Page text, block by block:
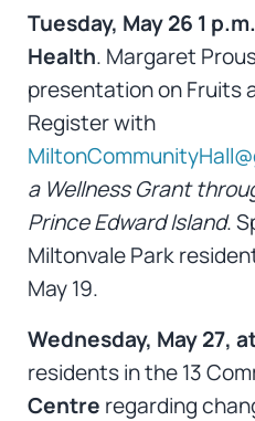
Tuesday, May 26 1
Health. Margaret
presentation on Fruits
Register with
a Wellness Grant
Prince Edward Island.
Miltonvale Park
May 19.
Wednesday, May 27,
residents in the 13
Centre regarding